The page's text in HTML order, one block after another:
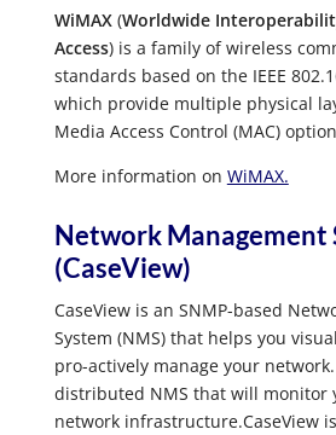
WiMAX(Worldwide
Access) is a family of wireless
standards based on the IEEE
which provide multiple physical
Media Access Control (MAC)
More information on WiMAX.
Network Management
(CaseView)
CaseView is an SNMP-based
System (NMS) that helps you
pro-actively manage your
distributed NMS that will monitor
network infrastructure.CaseView